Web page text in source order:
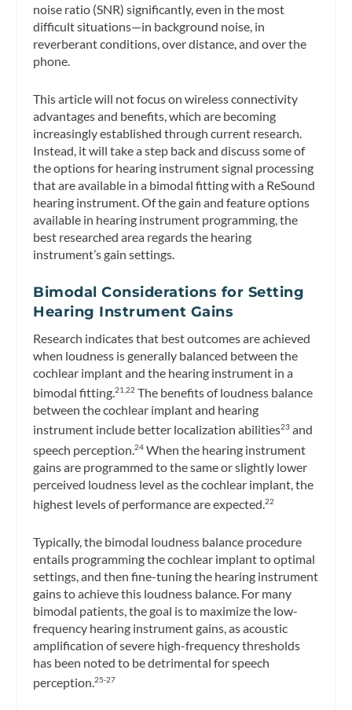
noise ratio (SNR) significantly, even in the most
difficult situations—in background noise, in
reverberant conditions, over distance, and over the
phone.
This article will not focus on wireless connectivity
advantages and benefits, which are becoming
increasingly established through current research.
Instead, it will take a step back and discuss some of
the options for hearing instrument signal processing
that are available in a bimodal fitting with a ReSound
hearing instrument. Of the gain and feature options
available in hearing instrument programming, the
best researched area regards the hearing
instrument’s gain settings.
Bimodal Considerations for Setting
Hearing Instrument Gains
Research indicates that best outcomes are achieved
when loudness is generally balanced between the
cochlear implant and the hearing instrument in a
bimodal fitting.21,22 The benefits of loudness balance
between the cochlear implant and hearing
instrument include better localization abilities23 and
speech perception.24 When the hearing instrument
gains are programmed to the same or slightly lower
perceived loudness level as the cochlear implant, the
highest levels of performance are expected.22
Typically, the bimodal loudness balance procedure
entails programming the cochlear implant to optimal
settings, and then fine-tuning the hearing instrument
gains to achieve this loudness balance. For many
bimodal patients, the goal is to maximize the low-
frequency hearing instrument gains, as acoustic
amplification of severe high-frequency thresholds
has been noted to be detrimental for speech
perception.25-27